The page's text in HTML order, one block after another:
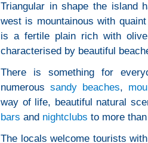
Triangular in shape the island
west is mountainous with
is a fertile plain rich with
characterised by beautiful
There is something for
numerous sandy beaches,
way of life, beautiful natural
bars and nightclubs to more
The locals welcome tourists